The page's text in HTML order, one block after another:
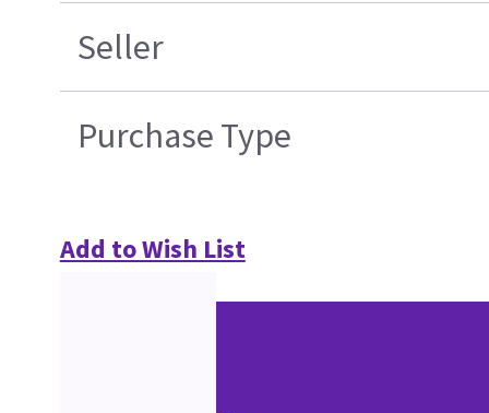
Seller
Purchase Type
Add to Wish List